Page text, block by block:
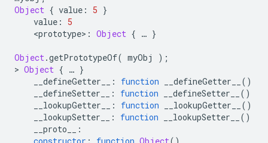
Object { value : 5 }
value :
5
<prototype> : Object { … }
Object.getPrototypeOf( myObj
);
> Object { … }
__defineGetter__
: function __defineGetter__
()
__defineSetter__
: function __defineSetter__
()
__lookupGetter__
: function __lookupGetter__
()
__lookupSetter__
: function __lookupSetter__
()
__proto__
: